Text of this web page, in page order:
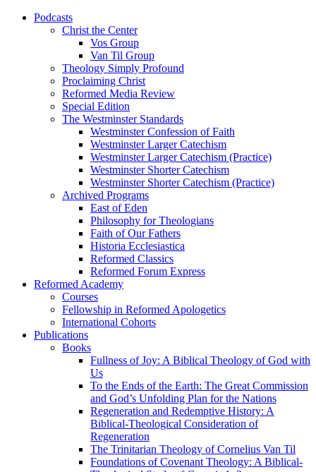
Podcasts
Christ the Center
Vos Group
Van Til Group
Theology Simply Profound
Proclaiming Christ
Reformed Media Review
Special Edition
The Westminster Standards
Westminster Confession of Faith
Westminster Larger Catechism
Westminster Larger Catechism (Practice)
Westminster Shorter Catechism
Westminster Shorter Catechism (Practice)
Archived Programs
East of Eden
Philosophy for Theologians
Faith of Our Fathers
Historia Ecclesiastica
Reformed Classics
Reformed Forum Express
Reformed Academy
Courses
Fellowship in Reformed Apologetics
International Cohorts
Publications
Books
Fullness of Joy: A Biblical Theology of God with
Us
To the Ends of the Earth: The Great Commission
and God’s Unfolding Plan for the Nations
Regeneration and Redemptive History: A
Biblical-Theological Consideration of
Regeneration
The Trinitarian Theology of Cornelius Van Til
Foundations of Covenant Theology: A Biblical-